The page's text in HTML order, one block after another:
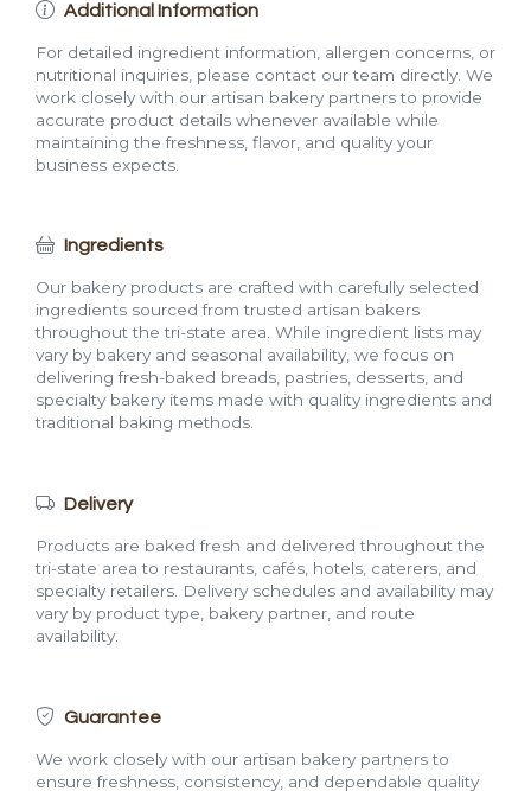
Additional Information
For detailed ingredient information, allergen concerns, or
nutritional inquiries, please contact our team directly. We
work closely with our artisan bakery partners to provide
accurate product details whenever available while
maintaining the freshness, flavor, and quality your
business expects.
Ingredients
Our bakery products are crafted with carefully selected
ingredients sourced from trusted artisan bakers
throughout the tri-state area. While ingredient lists may
vary by bakery and seasonal availability, we focus on
delivering fresh-baked breads, pastries, desserts, and
specialty bakery items made with quality ingredients and
traditional baking methods.
Delivery
Products are baked fresh and delivered throughout the
tri-state area to restaurants, cafés, hotels, caterers, and
specialty retailers. Delivery schedules and availability may
vary by product type, bakery partner, and route
availability.
Guarantee
We work closely with our artisan bakery partners to
ensure freshness, consistency, and dependable quality